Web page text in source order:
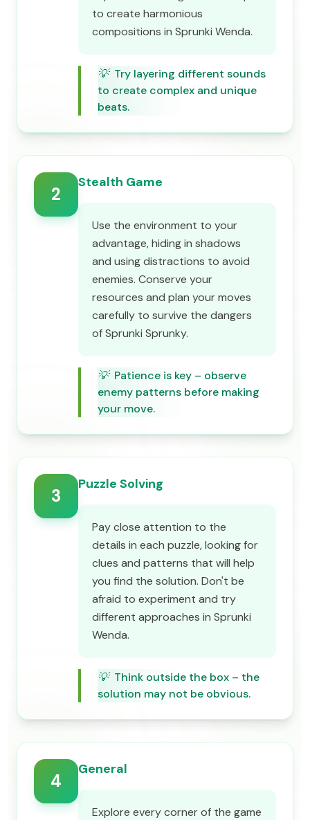
to create harmonious
compositions in Sprunki Wenda.
💡 Try layering different sounds
to create complex and unique
beats.
2
Stealth Game
Use the environment to your
advantage, hiding in shadows
and using distractions to avoid
enemies. Conserve your
resources and plan your moves
carefully to survive the dangers
of Sprunki Sprunky.
💡 Patience is key – observe
enemy patterns before making
your move.
3
Puzzle Solving
Pay close attention to the
details in each puzzle, looking for
clues and patterns that will help
you find the solution. Don't be
afraid to experiment and try
different approaches in Sprunki
Wenda.
💡 Think outside the box – the
solution may not be obvious.
4
General
Explore every corner of the game